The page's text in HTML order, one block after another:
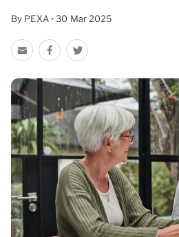
By PEXA • 30 Mar 2025